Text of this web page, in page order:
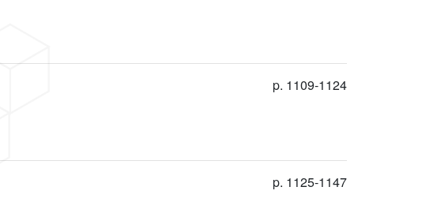
p. 1109-1124
p. 1125-1147